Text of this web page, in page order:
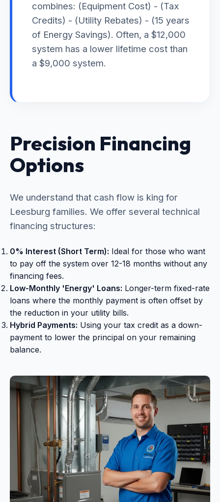
combines: (Equipment Cost) - (Tax
Credits) - (Utility Rebates) - (15 years
of Energy Savings). Often, a $12,000
system has a lower lifetime cost than
a $9,000 system.
Precision Financing
Options
We understand that cash flow is king for
Leesburg families. We offer several technical
financing structures:
0% Interest (Short Term): Ideal for those who want
to pay off the system over 12-18 months without any
financing fees.
Low-Monthly 'Energy' Loans: Longer-term fixed-rate
loans where the monthly payment is often offset by
the reduction in your utility bills.
Hybrid Payments: Using your tax credit as a down-
payment to lower the principal on your remaining
balance.